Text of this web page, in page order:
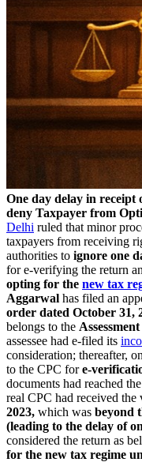
One day delay in
deny Taxpayer from
Delhi ruled that minor
taxpayers from receiving
authorities to ignore one
for e-verifying the return
opting for the new tax
Aggarwal has filed an
order dated October 31,
belongs to the
assessee had e-filed its
consideration; thereafter, on
to the CPC fore-
documents had reached
real CPC had received
2023, which was beyond
(leading to the delay of
considered the return as
for the new tax regime